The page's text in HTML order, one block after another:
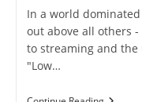
In a world
out above all others
to streaming and the
"Low…